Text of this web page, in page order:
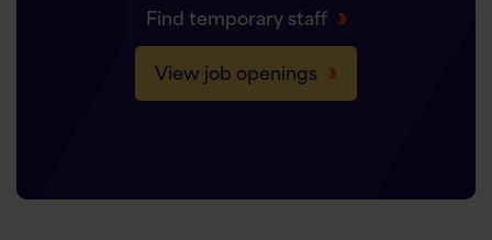
Find temporary staff
View job openings